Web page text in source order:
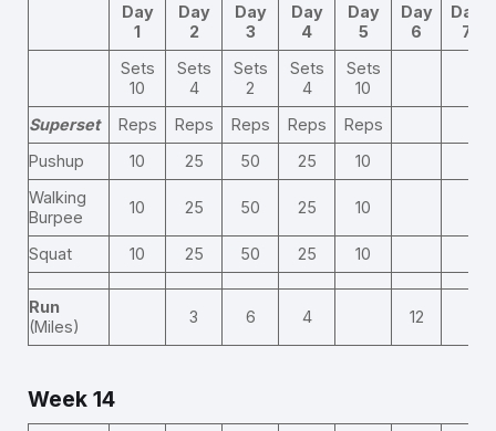
Day
1
Day
2
Day
3
Day
4
Day
5
Day
6
Day
7
Sets
10
Sets
4
Sets
2
Sets
4
Sets
10
Superset
Reps Reps Reps Reps
Reps
Pushup
10 25 50 25
10
Walking
Burpee
10 25 50 25 10
Squat 10 25 50 25 10
Run
(Miles)
3 6 4 12
Week 14